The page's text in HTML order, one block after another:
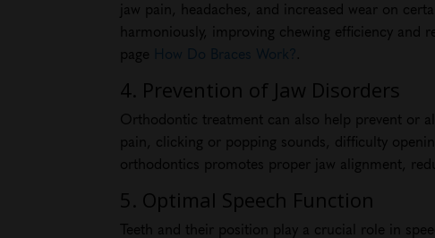
jaw pain, headaches, and increased wear on
harmoniously, improving chewing efficiency
page How Do Braces Work?
4. Prevention of Jaw Disorders
Orthodontic treatment can also help prevent or
pain, clicking or popping sounds, difficulty
orthodontics promotes proper jaw alignment,
5. Optimal Speech Function
Teeth and their position play a crucial role in